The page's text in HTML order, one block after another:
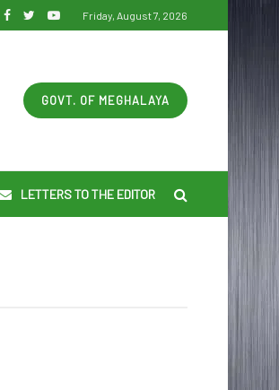
Friday, August 7, 2026
GOVT. OF MEGHALAYA
LETTERS TO THE EDITOR